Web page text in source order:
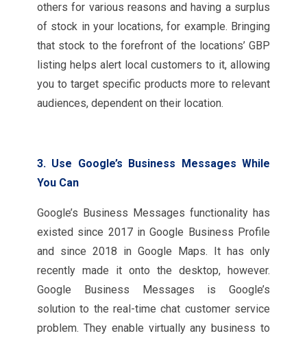
others for various reasons and having a surplus
of stock in your locations, for example. Bringing
that stock to the forefront of the locations’ GBP
listing helps alert local customers to it, allowing
you to target specific products more to relevant
audiences, dependent on their location.
3. Use Google’s Business Messages While
You Can
Google’s Business Messages functionality has
existed since 2017 in Google Business Profile
and since 2018 in Google Maps. It has only
recently made it onto the desktop, however.
Google Business Messages is Google’s
solution to the real-time chat customer service
problem. They enable virtually any business to